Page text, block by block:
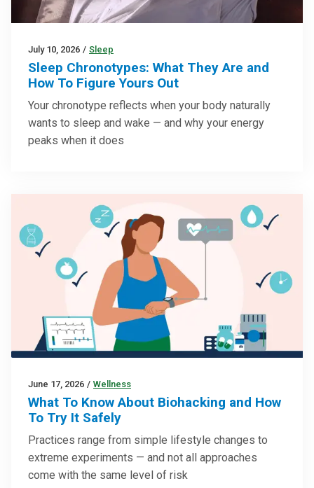
July 10, 2026 / Sleep
Sleep Chronotypes: What They Are and
How To Figure Yours Out
Your chronotype reflects when your body naturally
wants to sleep and wake — and why your energy
peaks when it does
June 17, 2026 / Wellness
What To Know About Biohacking and How
To Try It Safely
Practices range from simple lifestyle changes to
extreme experiments — and not all approaches
come with the same level of risk